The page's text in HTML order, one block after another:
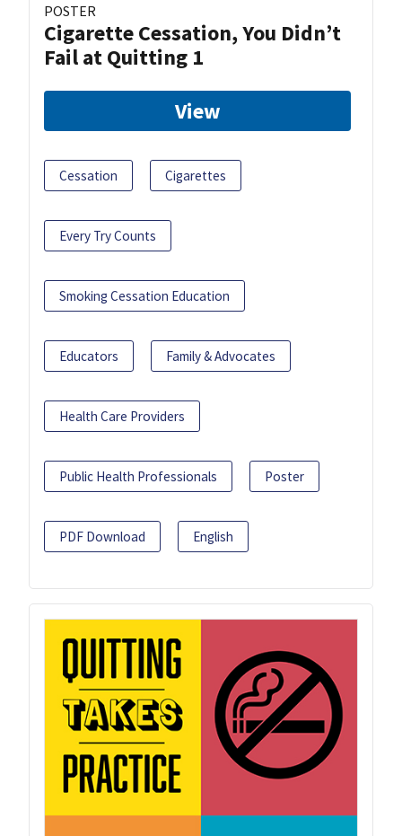
POSTER
Cigarette Cessation, You Didn’t
Fail at Quitting 1
View
Cessation Cigarettes
Every Try Counts
Smoking Cessation Education
Educators Family & Advocates
Health Care Providers
Public Health Professionals Poster
PDF Download English